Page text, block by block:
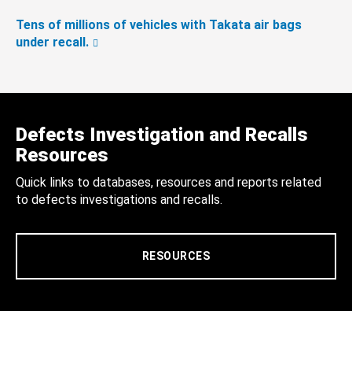
Tens of millions of vehicles with Takata air bags
under recall.
Defects Investigation and Recalls
Resources
Quick links to databases, resources and reports related
to defects investigations and recalls.
RESOURCES